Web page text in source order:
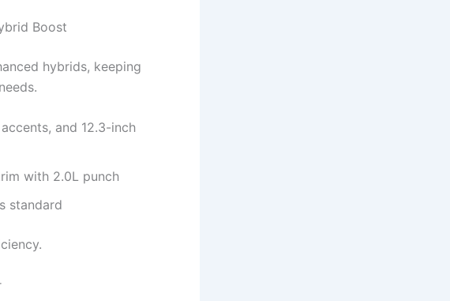
Boost
hybrids, keeping
and 12.3-inch
with 2.0L punch
standard